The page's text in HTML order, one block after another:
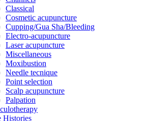
Classical
Cosmetic acupuncture
Cupping/Gua Sha/Bleeding
Electro-acupuncture
Laser acupuncture
Miscellaneous
Moxibustion
Needle tecnique
Point selection
Scalp acupuncture
Palpation
Histories